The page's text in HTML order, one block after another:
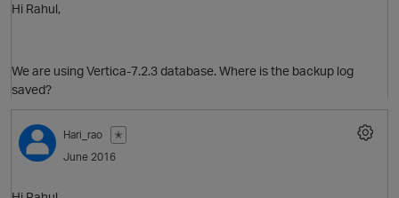
Hi Rahul,
We are using Vertica-7.2.3 database. Where is the backup log
saved?
Hari_rao
✭
June 2016